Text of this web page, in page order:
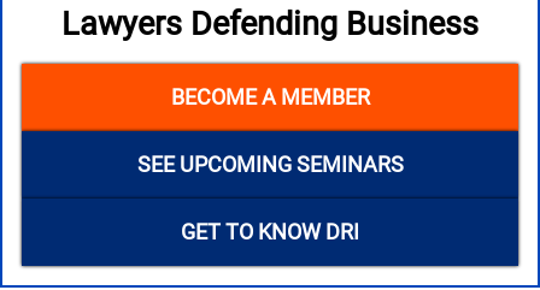
Lawyers Defending Business
BECOME A MEMBER
SEE UPCOMING SEMINARS
GET TO KNOW DRI